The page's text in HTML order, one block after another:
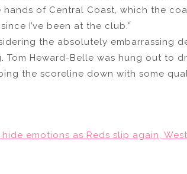
of Central Coast, which the
I’ve been at the club.”
the absolutely embarrassing
Tom Heward-Belle was hung out to
the scoreline down with some
emotions as Reds slip again,